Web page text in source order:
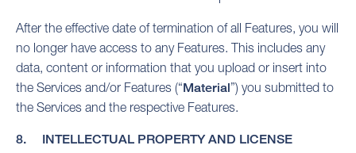
After the effective date of termination of all Features, you will
no longer have access to any Features. This includes any
data, content or information that you upload or insert into
the Services and/or Features (“Material”) you submitted to
the Services and the respective Features.
8. INTELLECTUAL PROPERTY AND LICENSE